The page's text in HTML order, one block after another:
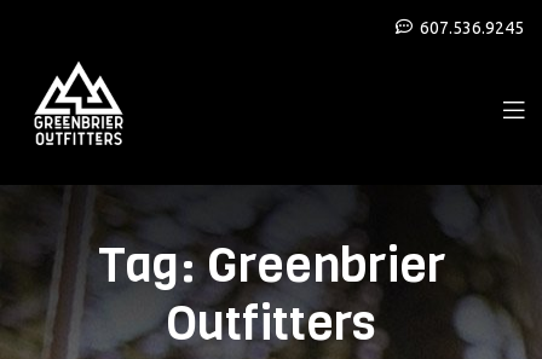
607.536.9245
Tag:Greenbrier
Outfitters